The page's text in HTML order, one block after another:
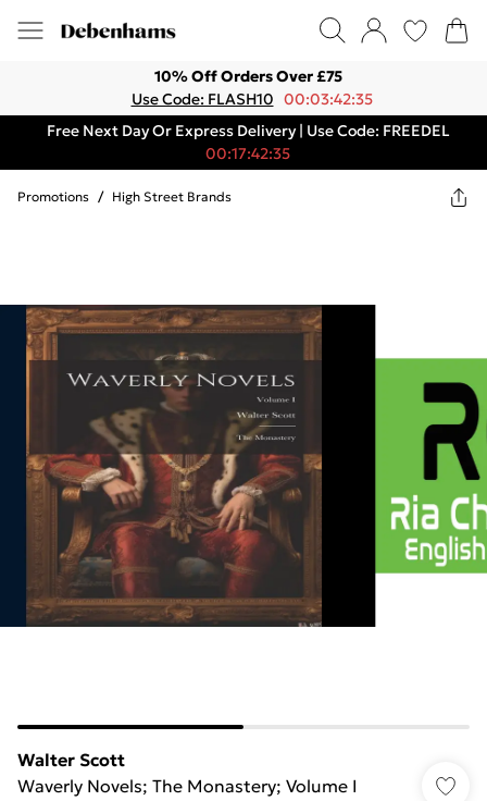
10% Off Orders Over £75
Use Code: FLASH10 00:03:42:35
Free Next Day Or Express Delivery | Use Code: FREEDEL
00:17:42:35
Promotions / High Street Brands
Walter Scott
Waverly Novels; The Monastery; Volume I